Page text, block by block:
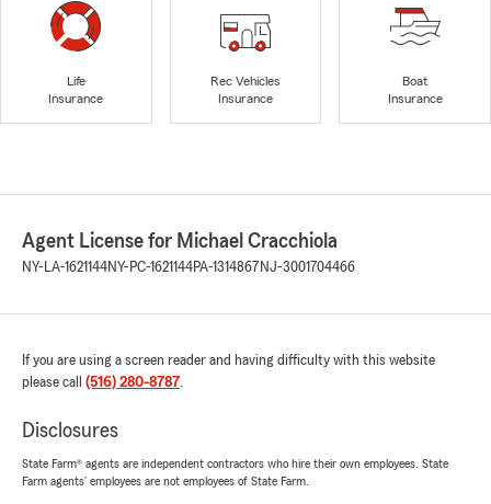
Life
Insurance
Rec Vehicles
Insurance
Boat
Insurance
Agent License for Michael Cracchiola
NY-LA-1621144NY-PC-1621144PA-1314867 NJ-3001704466
If you are using a screen reader and having difficulty with this website
please call (516) 280-8787.
Disclosures
State Farm® agents are independent contractors who hire their own employees. State
Farm agents’ employees are not employees of State Farm.